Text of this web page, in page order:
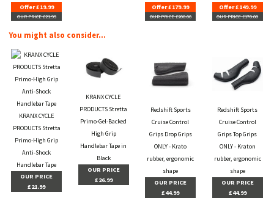
Offer £19.99
OUR PRICE £21.99
Offer £179.99
OUR PRICE £200.00
Offer £149.99
OUR PRICE £170.00
You might also consider...
KRANX CYCLE
PRODUCTS Stretta
Primo-High Grip
Anti-Shock
Handlebar Tape
OUR PRICE
£21.99
KRANX CYCLE
PRODUCTS Stretta
Primo-Gel-Backed
High Grip
Handlebar Tape in
Black
OUR PRICE
£26.99
Redshift Sports
Cruise Control
Grips Drop Grips
ONLY - Krato
rubber, ergonomic
shape
OUR PRICE
£44.99
Redshift Sports
Cruise Control
Grips Top Grips
ONLY - Kraton
rubber, ergonomic
shape
OUR PRICE
£44.99